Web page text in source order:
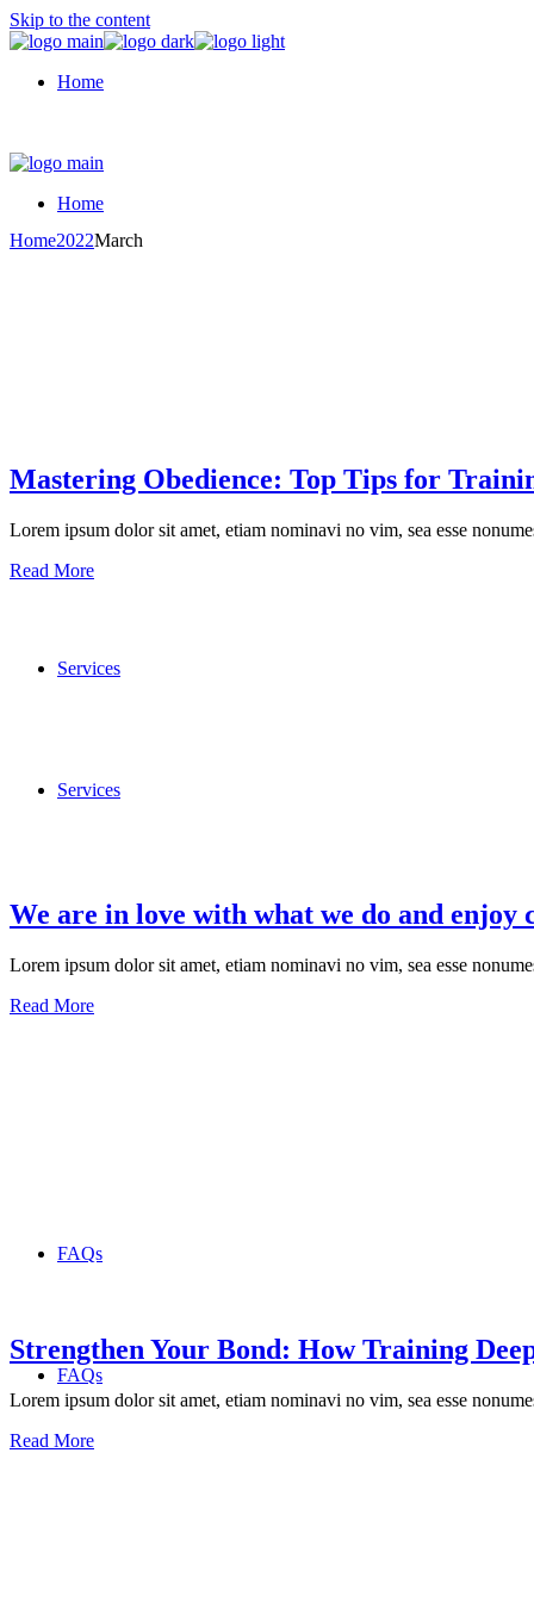
Skip to the content
Home
Services
FAQs
Home
Services
FAQs
Home2022March
Mastering Obedience: Top Tips for
Lorem ipsum dolor sit amet, etiam nominavi no vim, sea esse
Read More
We are in love with what we do and enjoy
Lorem ipsum dolor sit amet, etiam nominavi no vim, sea esse
Read More
Strengthen Your Bond: How Training
Lorem ipsum dolor sit amet, etiam nominavi no vim, sea esse
Read More